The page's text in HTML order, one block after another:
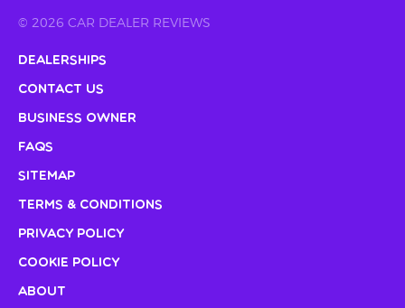
© 2026 CAR DEALER REVIEWS
Dealerships
Contact Us
Business Owner
FAQs
Sitemap
Terms & Conditions
Privacy Policy
Cookie Policy
About